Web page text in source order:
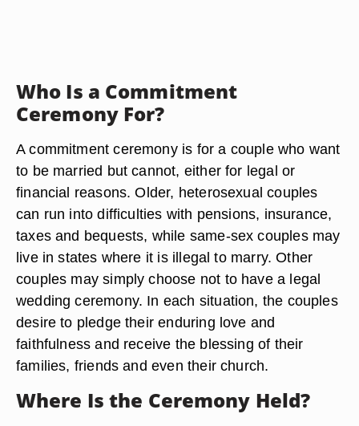
Who Is a Commitment
Ceremony For?
A commitment ceremony is for a couple who want
to be married but cannot, either for legal or
financial reasons. Older, heterosexual couples
can run into difficulties with pensions, insurance,
taxes and bequests, while same-sex couples may
live in states where it is illegal to marry. Other
couples may simply choose not to have a legal
wedding ceremony. In each situation, the couples
desire to pledge their enduring love and
faithfulness and receive the blessing of their
families, friends and even their church.
Where Is the Ceremony Held?